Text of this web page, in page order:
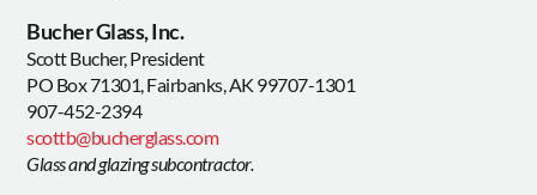
Bucher Glass, Inc.
Scott Bucher, President
PO Box 71301, Fairbanks, AK 99707-1301
907-452-2394
scottb@bucherglass.com
Glass and glazing subcontractor.